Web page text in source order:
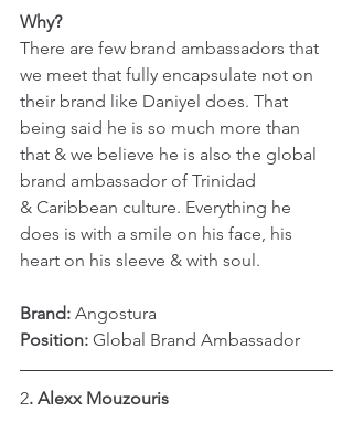
Why?
There are few brand ambassadors that
we meet that fully encapsulate not on
their brand like Daniyel does. That
being said he is so much more than
that & we believe he is also the global
brand ambassador of Trinidad
& Caribbean culture. Everything he
does is with a smile on his face, his
heart on his sleeve & with soul.
Brand: Angostura
Position: Global Brand Ambassador
2. Alexx Mouzouris